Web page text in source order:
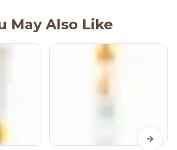
May Also Like
Next